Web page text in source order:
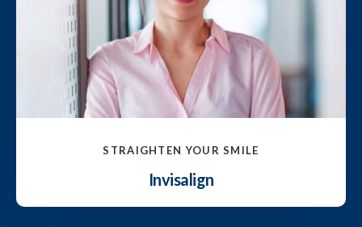
STRAIGHTEN YOUR SMILE
Invisalign